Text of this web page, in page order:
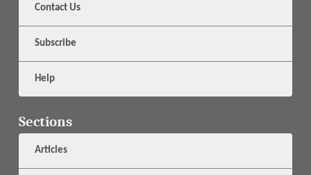
Contact Us
Subscribe
Help
Sections
Articles